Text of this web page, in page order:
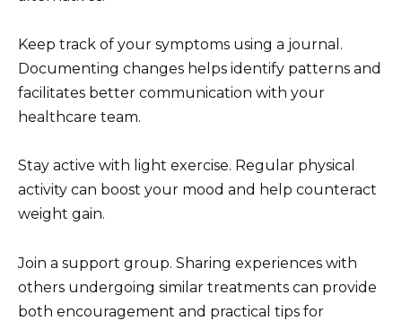
Keep track of your symptoms using a journal.
Documenting changes helps identify patterns and
facilitates better communication with your
healthcare team.
Stay active with light exercise. Regular physical
activity can boost your mood and help counteract
weight gain.
Join a support group. Sharing experiences with
others undergoing similar treatments can provide
both encouragement and practical tips for